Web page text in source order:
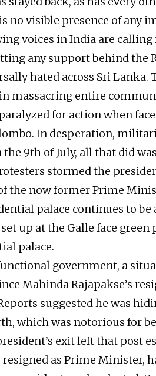
no visible presence of any
voices in India are calling
any support behind the
hated across Sri Lanka.
massacring entire
for action when
In desperation,
9th of July, all that did
stormed the
the now former Prime
palace continues to be
up at the Galle face green
palace.
government, a
Mahinda Rajapakse’s
suggested he was
which was notorious for
exit left that post
as Prime Minister,